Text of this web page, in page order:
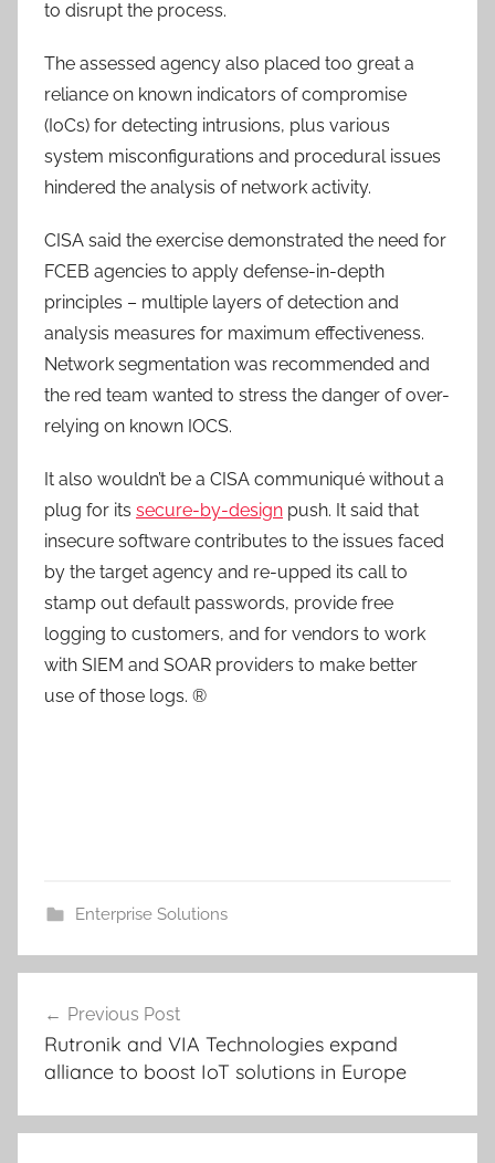
to disrupt the process.
The assessed agency also placed too great a
reliance on known indicators of compromise
(IoCs) for detecting intrusions, plus various
system misconfigurations and procedural issues
hindered the analysis of network activity.
CISA said the exercise demonstrated the need for
FCEB agencies to apply defense-in-depth
principles – multiple layers of detection and
analysis measures for maximum effectiveness.
Network segmentation was recommended and
the red team wanted to stress the danger of over-
relying on known IOCS.
It also wouldn’t be a CISA communiqué without a
plug for its secure-by-design push. It said that
insecure software contributes to the issues faced
by the target agency and re-upped its call to
stamp out default passwords, provide free
logging to customers, and for vendors to work
with SIEM and SOAR providers to make better
use of those logs. ®
Enterprise Solutions
navigation
Previous Post
Rutronik and VIA Technologies expand
alliance to boost IoT solutions in Europe